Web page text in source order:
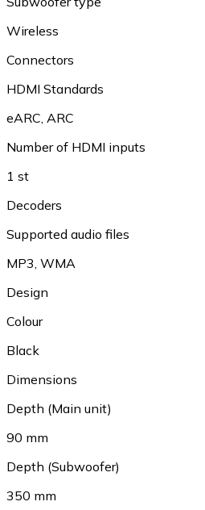
Wireless
Connectors
HDMI Standards
eARC ARC
Number of HDMI inputs
1 st
Decoders
Supported audio files
MP3 WMA
Design
Colour
Black
Dimensions
Depth (Main unit)
90 mm
Depth (Subwoofer)
350 mm